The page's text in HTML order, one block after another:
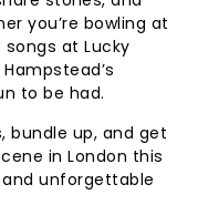
you’re bowling at
at Lucky
to be had.
bundle up, and get
in London this
unforgettable